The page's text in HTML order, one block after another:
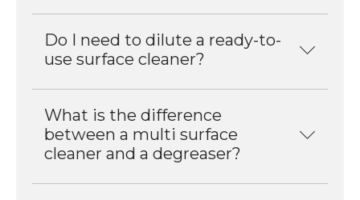
Do I need to dilute a ready-to-
use surface cleaner?
What is the difference
between a multi surface
cleaner and a degreaser?